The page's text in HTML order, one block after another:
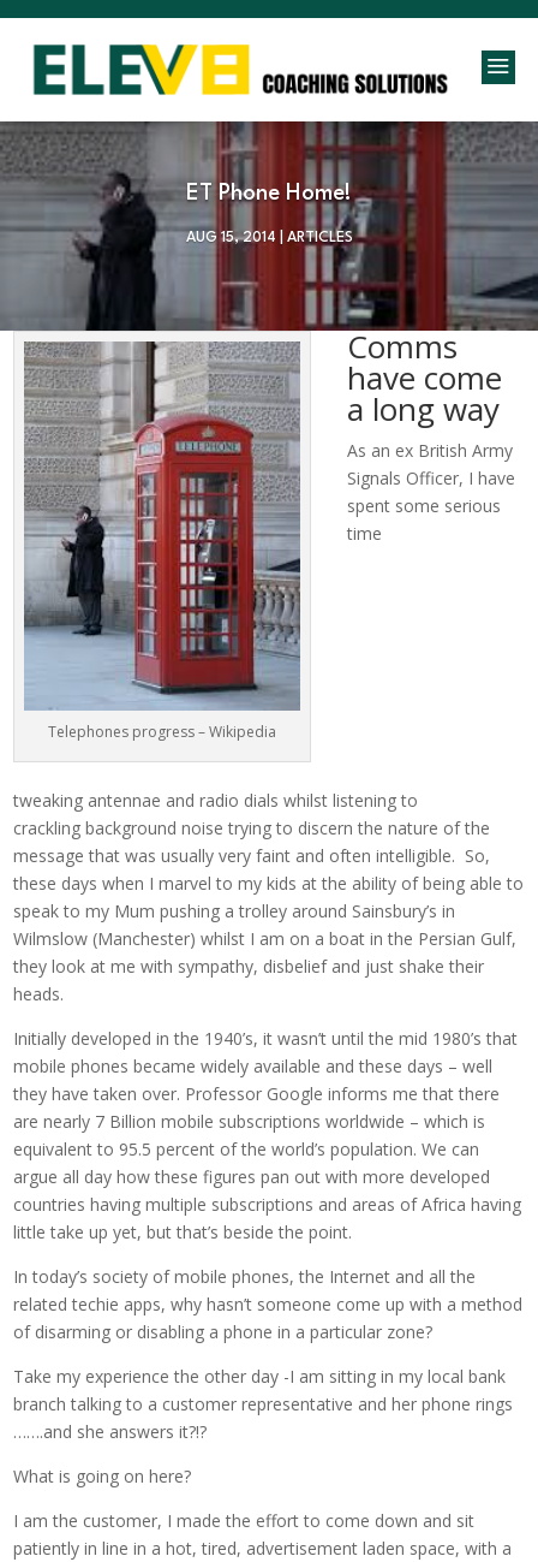
a
ET Phone Home!
AUG 15, 2014 ARTICLES
Telephones progress – Wikipedia
Comms
have come
a long way
As an ex British Army
Signals Officer, I have
spent some serious
time
tweaking antennae and radio dials whilst listening to
crackling background noise trying to discern the nature of the
message that was usually very faint and often intelligible. So,
these days when I marvel to my kids at the ability of being able to
speak to my Mum pushing a trolley around Sainsbury’s in
Wilmslow (Manchester) whilst I am on a boat in the Persian Gulf,
they look at me with sympathy, disbelief and just shake their
heads.
Initially developed in the 1940’s, it wasn’t until the mid 1980’s that
mobile phones became widely available and these days – well
they have taken over. Professor Google informs me that there
are nearly 7 Billion mobile subscriptions worldwide – which is
equivalent to 95.5 percent of the world’s population. We can
argue all day how these figures pan out with more developed
countries having multiple subscriptions and areas of Africa having
little take up yet, but that’s beside the point.
In today’s society of mobile phones, the Internet and all the
related techie apps, why hasn’t someone come up with a method
of disarming or disabling a phone in a particular zone?
Take my experience the other day -I am sitting in my local bank
branch talking to a customer representative and her phone rings
…….and she answers it?!?
What is going on here?
I am the customer, I made the effort to come down and sit
patiently in line in a hot, tired, advertisement laden space, with a